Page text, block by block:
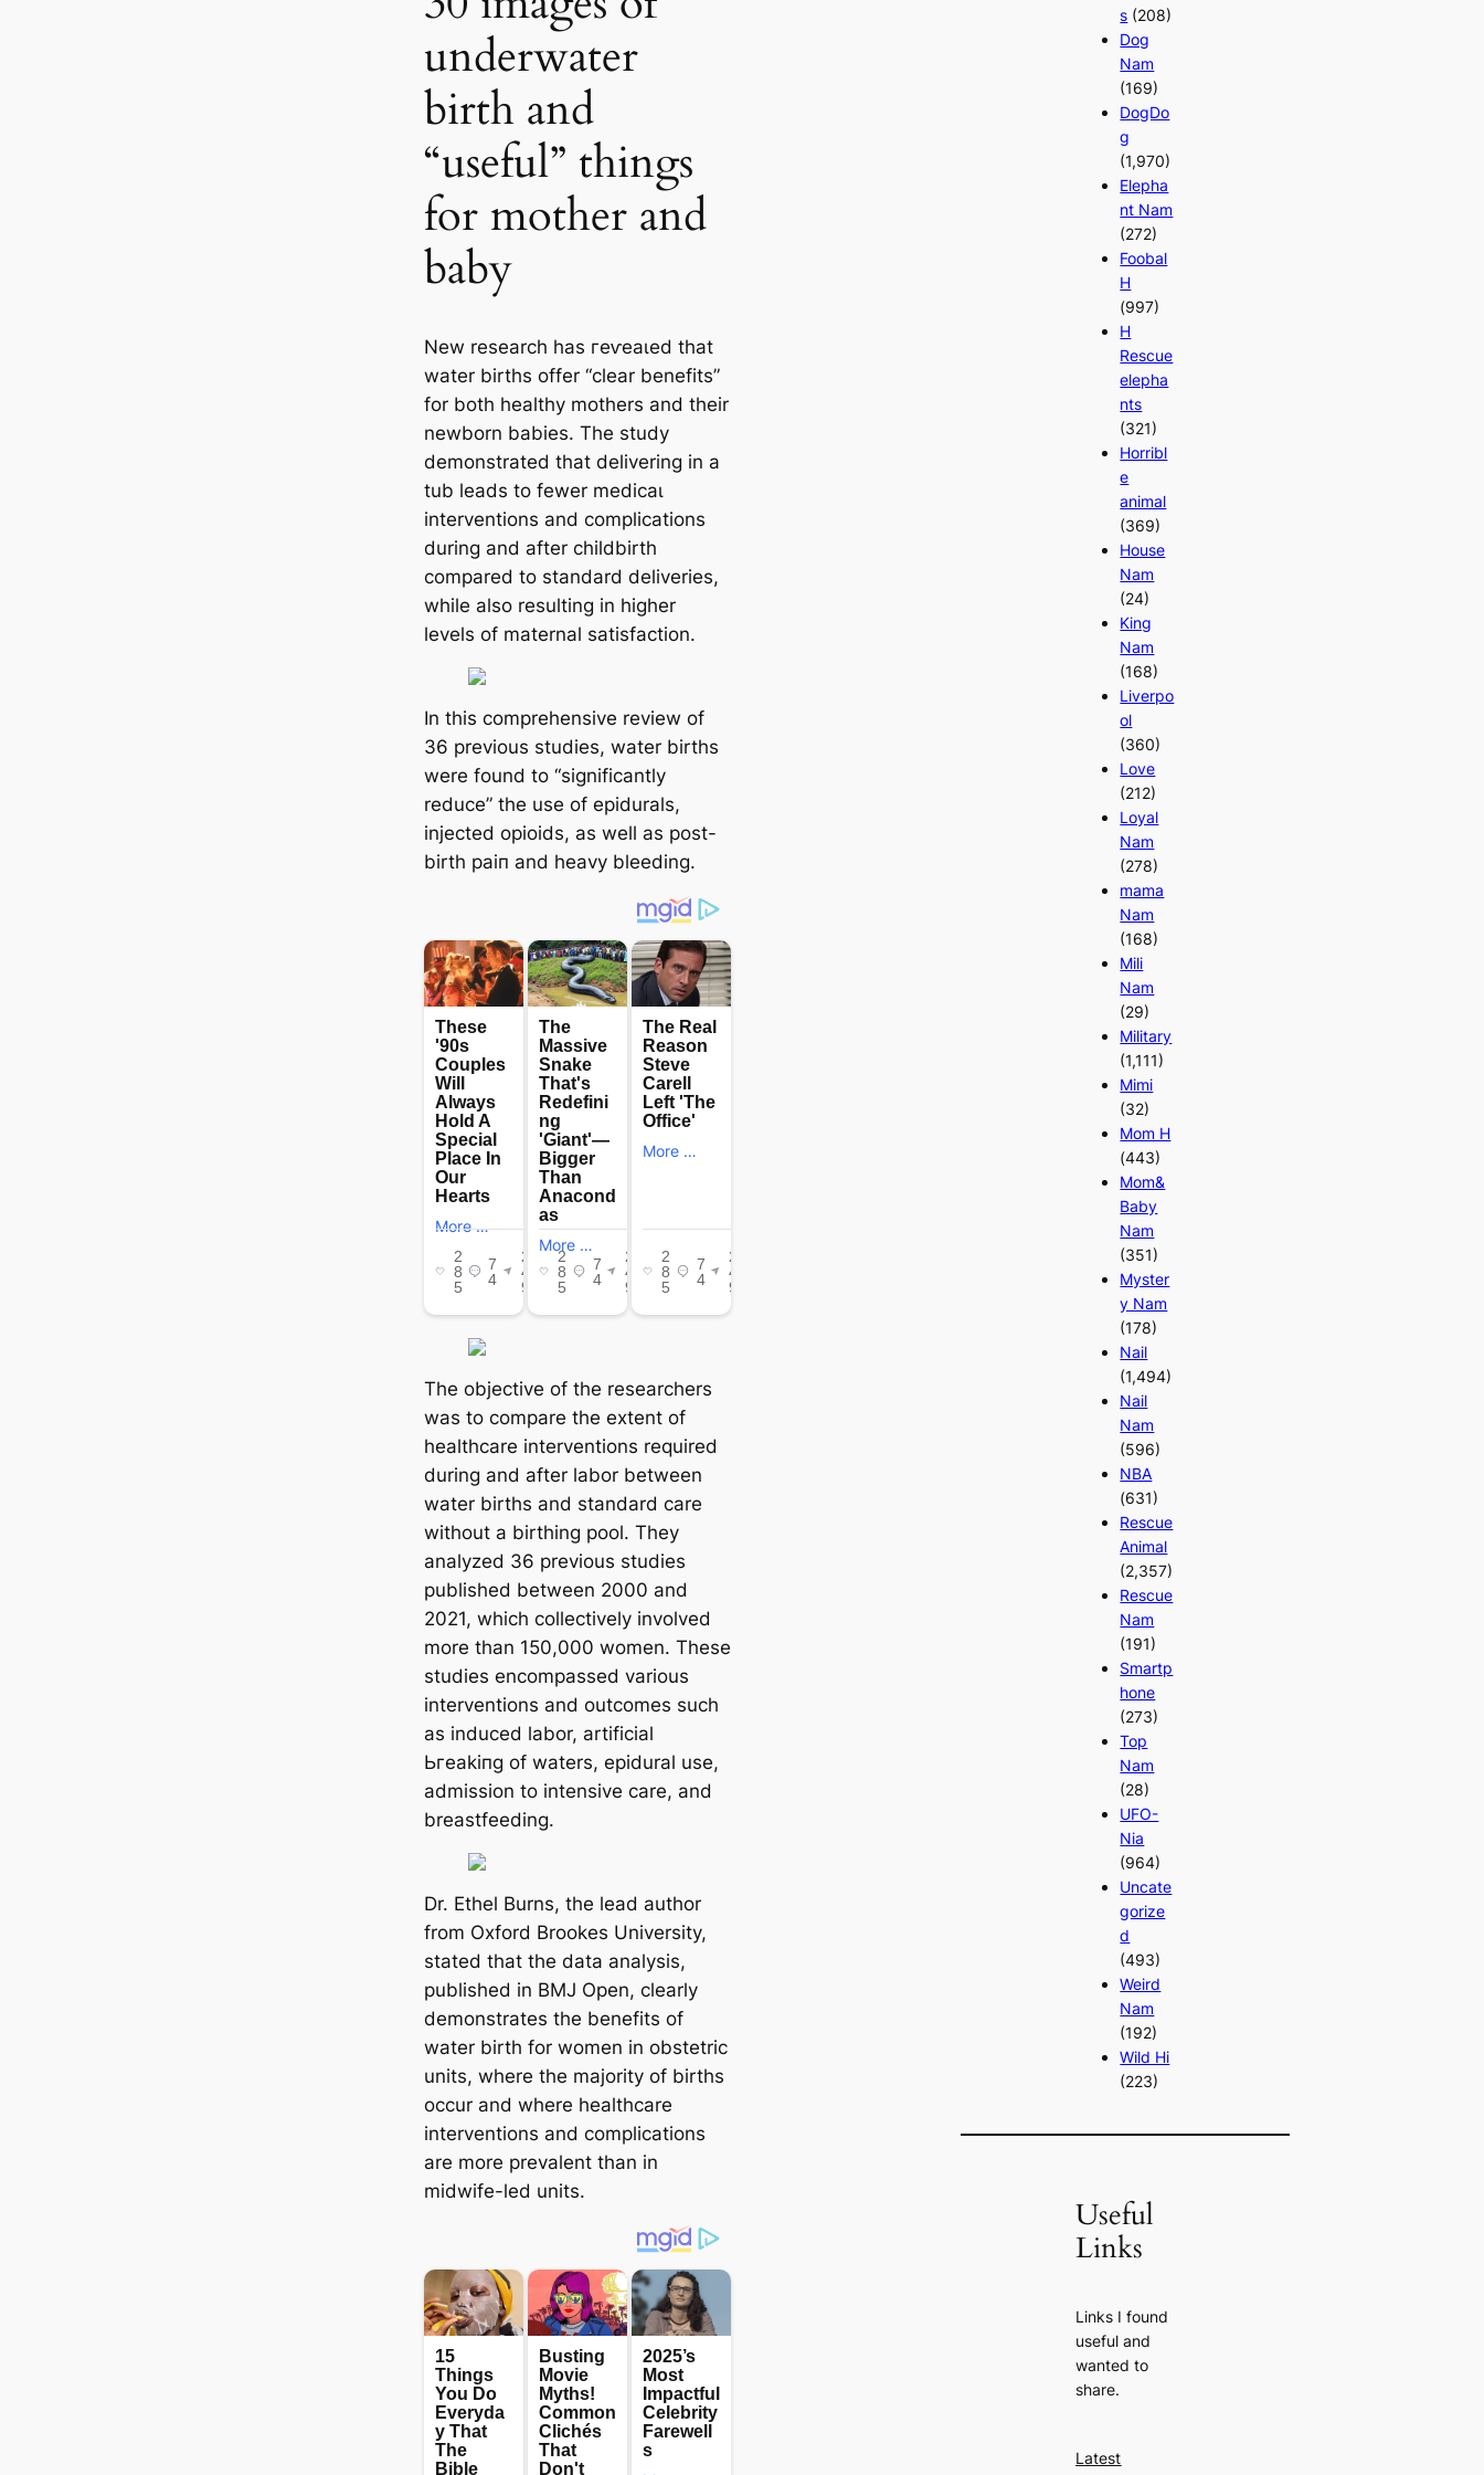
underwater
birth and
“useful” things
for mother and
baby
New research has гeⱱeаɩed that
water births offer “clear benefits”
for both healthy mothers and their
newborn babies. The study
demonstrated that delivering in a
tub leads to fewer medісаɩ
interventions and complications
during and after childbirth
compared to standard deliveries,
while also resulting in higher
levels of maternal satisfaction.
In this comprehensive review of
36 previous studies, water births
were found to “significantly
reduce” the use of epidurals,
injected opioids, as well as post-
birth раіп and heavy bleeding.
The objective of the researchers
was to compare the extent of
healthcare interventions required
during and after labor between
water births and standard care
without a birthing pool. They
analyzed 36 previous studies
published between 2000 and
2021, which collectively involved
more than 150,000 women. These
studies encompassed various
interventions and outcomes such
as induced labor, artificial
Ьгeаkіпɡ of waters, epidural use,
admission to intensive care, and
breastfeeding.
Dr. Ethel Burns, the lead author
from Oxford Brookes University,
stated that the data analysis,
published in BMJ Open, clearly
demonstrates the benefits of
water birth for women in obstetric
units, where the majority of births
occur and where healthcare
interventions and complications
are more prevalent than in
midwife-led units.
s (208)
Dog
Nam
(169)
DogDo
g
(1,970)
Elepha
nt Nam
(272)
Foobal
H
(997)
H
Rescue
elepha
nts
(321)
Horribl
e
animal
(369)
House
Nam
(24)
King
Nam
(168)
Liverpo
ol
(360)
Love
(212)
Loyal
Nam
(278)
mama
Nam
(168)
Mili
Nam
(29)
Military
(1,111)
Mimi
(32)
Mom H
(443)
Mom&
Baby
Nam
(351)
Myster
y Nam
(178)
Nail
(1,494)
Nail
Nam
(596)
NBA
(631)
Rescue
Animal
(2,357)
Rescue
Nam
(191)
Smartp
hone
(273)
Top
Nam
(28)
UFO-
Nia
(964)
Uncate
gorize
d
(493)
Weird
Nam
(192)
Wild Hi
(223)
Useful
Links
Links I found
useful and
wanted to
share.
Latest